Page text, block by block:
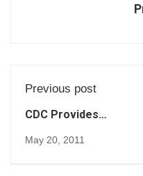
Previous post
CDC Provides
Norovirus
May 20, 2011